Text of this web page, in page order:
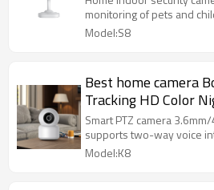
monitoring of pets and
Model:S8
Best home camera
Tracking HD Color
Security camera
Smart PTZ camera
supports two-way voice
Model:K8